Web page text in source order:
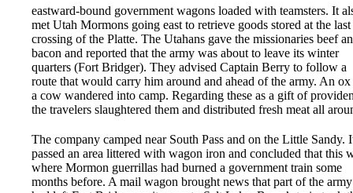
eastward-bound government wagons loaded with teamsters. It
met Utah Mormons going east to retrieve goods stored at the last
crossing of the Platte. The Utahans gave the missionaries beef
bacon and reported that the army was about to leave its winter
quarters (Fort Bridger). They advised Captain Berry to follow a
route that would carry him around and ahead of the army. An ox
a cow wandered into camp. Regarding these as a gift of
the travelers slaughtered them and distributed fresh meat all
The company camped near South Pass and on the Little Sandy.
passed an area littered with wagon iron and concluded that this
where Mormon guerrillas had burned a government train some
months before. A mail wagon brought news that part of the army